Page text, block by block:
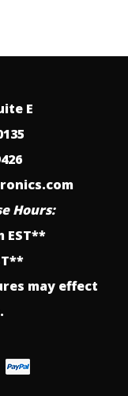
E
Hours:
EST**
may effect